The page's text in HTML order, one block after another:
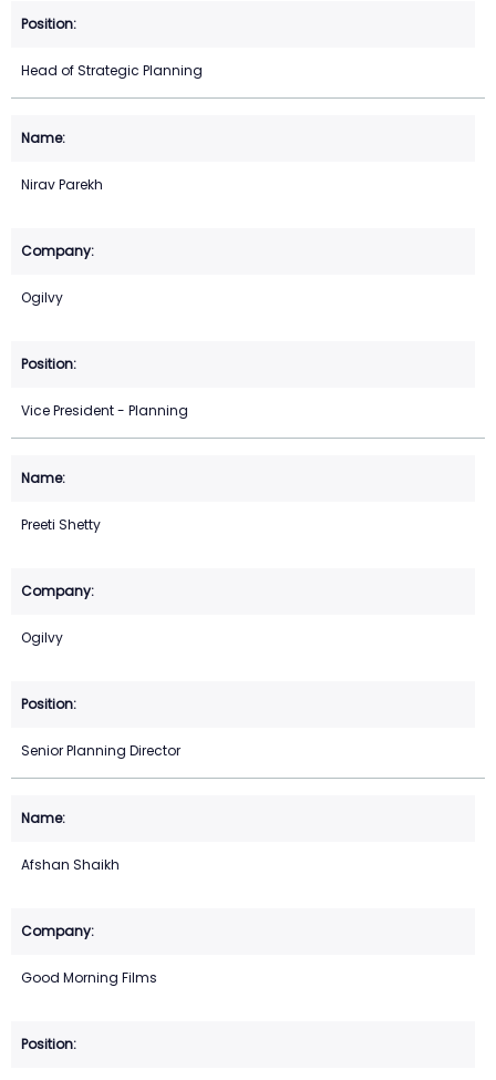
Head of Strategic Planning
Nirav Parekh
Ogilvy
Vice President - Planning
Preeti Shetty
Ogilvy
Senior Planning Director
Afshan Shaikh
Good Morning Films